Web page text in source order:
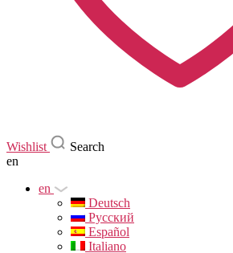
Wishlist
Search
en
en
Deutsch
Русский
Español
Italiano